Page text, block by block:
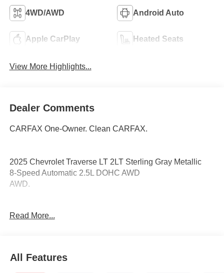
4WD/AWD Android Auto
Apple CarPlay Heated Seats
View More Highlights...
Dealer Comments
CARFAX One-Owner. Clean CARFAX.
2025 Chevrolet Traverse LT 2LT Sterling Gray Metallic
8-Speed Automatic 2.5L DOHC AWD
AWD.
Coming Soon! This vehicle has recently been acquired
details on the current status. IMPORTANT RECALL
Read More...
All Features